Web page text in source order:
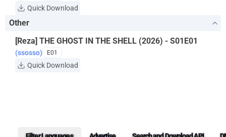
Quick Download
Other
[Reza] THE GHOST IN THE SHELL (2026) - S01E01
(ssosso) E01
Quick Download